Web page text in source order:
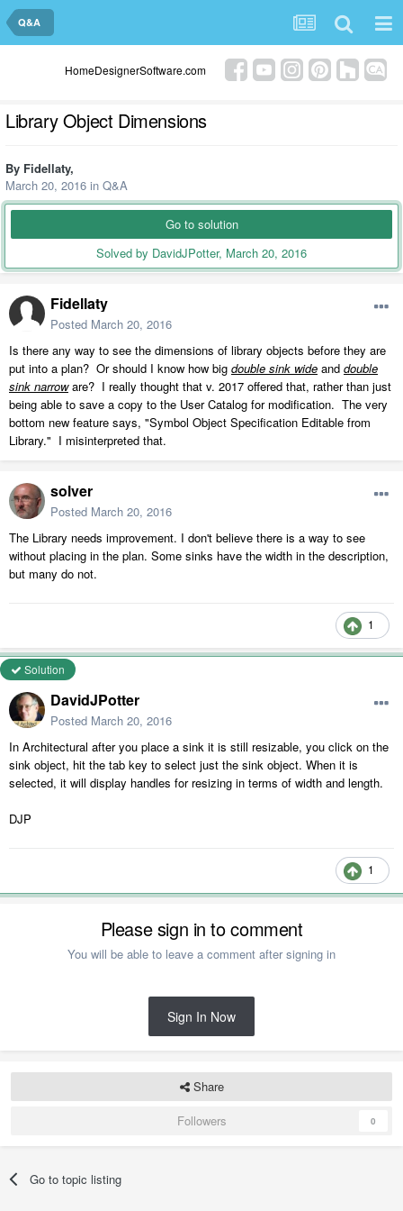
Q&A
HomeDesignerSoftware.com
Library Object Dimensions
By Fidellaty,
March 20, 2016 in Q&A
Go to solution
Solved by DavidJPotter, March 20, 2016
Fidellaty
Posted March 20, 2016
Is there any way to see the dimensions of library objects before they are
put into a plan? Or should I know how big double sink wide and double
sink narroware? I really thought that v. 2017 offered that, rather than just
being able to save a copy to the User Catalog for modification. The very
bottom new feature says, "Symbol Object Specification Editable from
Library." I misinterpreted that.
solver
Posted March 20, 2016
The Library needs improvement. I don't believe there is a way to see
without placing in the plan. Some sinks have the width in the description,
but many do not.
1
Solution
DavidJPotter
Posted March 20, 2016
In Architectural after you place a sink it is still resizable, you click on the
sink object, hit the tab key to select just the sink object. When it is
selected, it will display handles for resizing in terms of width and length.
DJP
1
Please sign in to comment
You will be able to leave a comment after signing in
Sign In Now
Share
Followers
0
Go to topic listing